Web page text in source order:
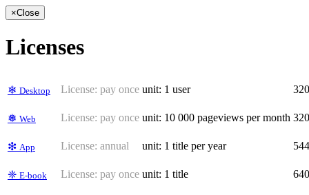
×Close
Licenses
❄ Desktop License: pay once unit: 1 user
❅ Web License: pay once unit: 10 000 pageviews per month
❇ App License: annual unit: 1 title per year
❈ E-book License: pay once unit: 1 title